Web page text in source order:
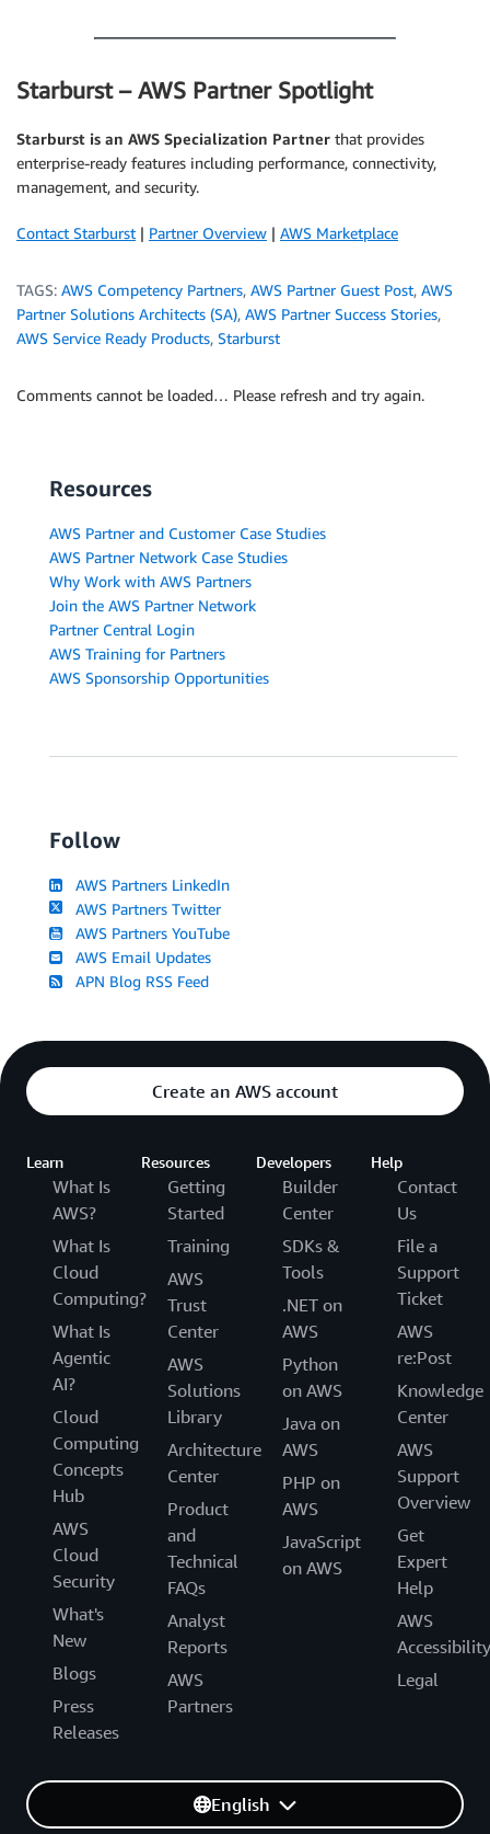
Starburst – AWS Partner Spotlight
Starburst is an AWS Specialization Partner that provides
enterprise-ready features including performance, connectivity,
management, and security.
Contact Starburst | Partner Overview | AWS Marketplace
TAGS: AWS Competency Partners, AWS Partner Guest Post, AWS
Partner Solutions Architects (SA), AWS Partner Success Stories,
AWS Service Ready Products, Starburst
Comments cannot be loaded… Please refresh and try again.
Resources
AWS Partner and Customer Case Studies
AWS Partner Network Case Studies
Why Work with AWS Partners
Join the AWS Partner Network
Partner Central Login
AWS Training for Partners
AWS Sponsorship Opportunities
Follow
AWS Partners LinkedIn
AWS Partners Twitter
AWS Partners YouTube
AWS Email Updates
APN Blog RSS Feed
Create an AWS account
Learn
What Is
AWS?
What Is
Cloud
Computing?
What Is
Agentic
AI?
Cloud
Computing
Concepts
Hub
AWS
Cloud
Security
What's
New
Blogs
Press
Releases
Resources
Getting
Started
Training
AWS
Trust
Center
AWS
Solutions
Library
Architecture
Center
Product
and
Technical
FAQs
Analyst
Reports
AWS
Partners
Developers
Builder
Center
SDKs &
Tools
.NET on
AWS
Python
on AWS
Java on
AWS
PHP on
AWS
JavaScript
on AWS
Help
Contact
Us
File a
Support
Ticket
AWS
re:Post
Knowledge
Center
AWS
Support
Overview
Get
Expert
Help
AWS
Accessibility
Legal
English